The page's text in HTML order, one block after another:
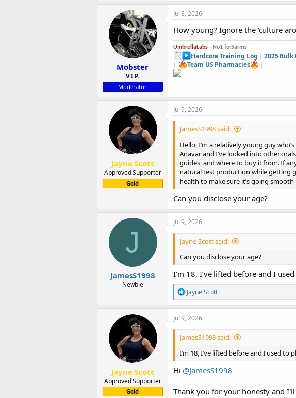
Mobster
V.I.P.
Moderator
Jul 8, 2026
How young? Ignore the 'culture
UmbrellaLabs - No1 forSarms
Hardcore Training Log |2025 Bulk
|
Team US Pharmacies |
Jayne Scott
Approved Supporter
Gold
Jul 9, 2026
JamesS1998 said:
Hello, I’m a relatively young guy
Anavar and I’ve looked into other
guides, and where to buy it from. If
natural test production while getting
health to make sure it’s going
Can you disclose your age?
J
JamesS1998
Newbie
Jul 9, 2026
Jayne Scott said:
Can you disclose your age?
I’m 18, I’ve lifted before and I
R
e
a
c
o
s
Jayne Scott
Jayne Scott
Approved Supporter
Gold
Jul 9, 2026
JamesS1998 said:
I’m 18, I’ve lifted before and I used
Hi @JamesS1998
Thank you for your honesty and